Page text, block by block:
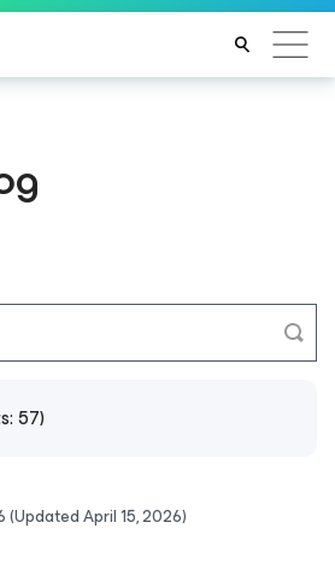
57)
(Updated April 15, 2026)